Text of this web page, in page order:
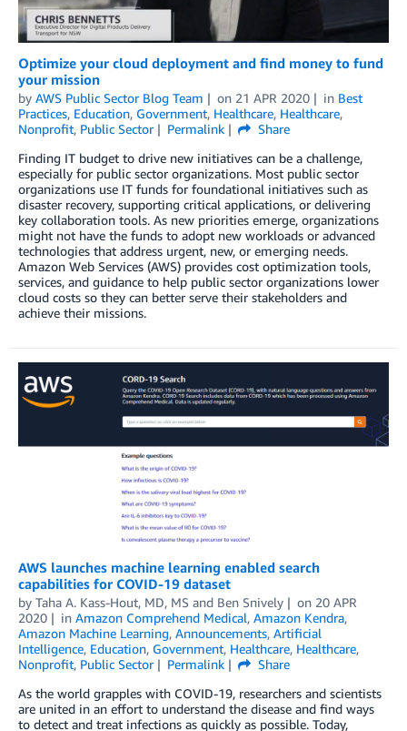
Optimize your cloud deployment and find money to fund
your mission
by AWS Public Sector Blog Team on 21 APR 2020 in Best
Practices, Education, Government, Healthcare, Healthcare,
Nonprofit, Public Sector Permalink
Share
Finding IT budget to drive new initiatives can be a challenge,
especially for public sector organizations. Most public sector
organizations use IT funds for foundational initiatives such as
disaster recovery, supporting critical applications, or delivering
key collaboration tools. As new priorities emerge, organizations
might not have the funds to adopt new workloads or advanced
technologies that address urgent, new, or emerging needs.
Amazon Web Services (AWS) provides cost optimization tools,
services, and guidance to help public sector organizations lower
cloud costs so they can better serve their stakeholders and
achieve their missions.
AWS launches machine learning enabled search
capabilities for COVID-19 dataset
by Taha A. Kass-Hout, MD, MS and Ben Snively on 20 APR
2020
in Amazon Comprehend Medical, Amazon Kendra,
Amazon Machine Learning, Announcements, Artificial
Intelligence, Education, Government, Healthcare, Healthcare,
Nonprofit, Public Sector Permalink
Share
As the world grapples with COVID-19, researchers and scientists
are united in an effort to understand the disease and find ways
to detect and treat infections as quickly as possible. Today,